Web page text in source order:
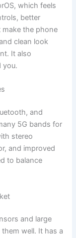
which feels
better
the phone
clean look
It also
you.
and
5G bands for
stereo
and improved
to balance
and large
well. It has a